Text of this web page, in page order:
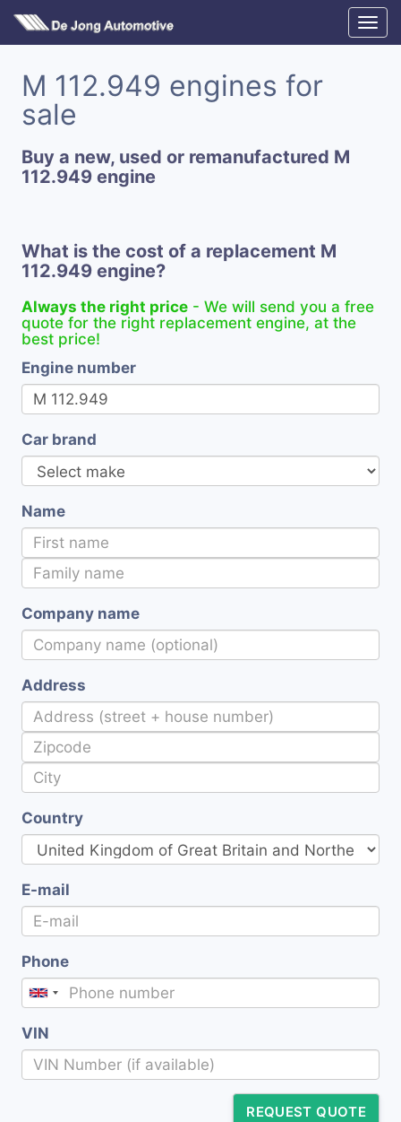
M 112.949 engines for
sale
Buy a new, used or remanufactured M
112.949 engine
What is the cost of a replacement M
112.949 engine?
Always the right price - We will send you a free
quote for the right replacement engine, at the
best price!
Engine number
Car brand
Name
Company name
Address
Country
E-mail
Phone
VIN
REQUEST QUOTE